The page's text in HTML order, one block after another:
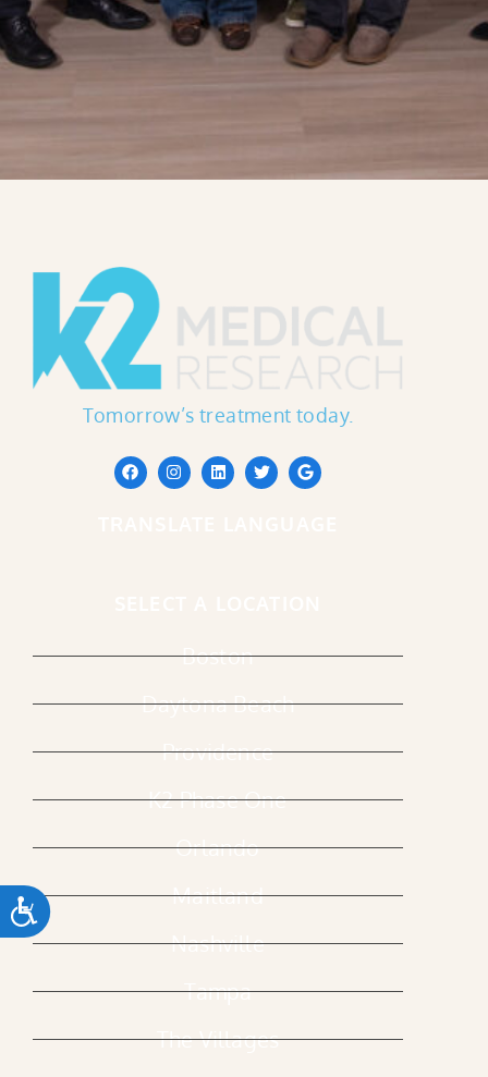
ACCESSIBILITY
Tomorrow’s treatment today.
Boston
Daytona Beach
Providence
K2 Phase One
Orlando
Maitland
Nashville
Tampa
The Villages